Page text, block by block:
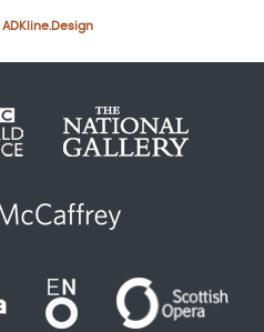
ADKline.Design